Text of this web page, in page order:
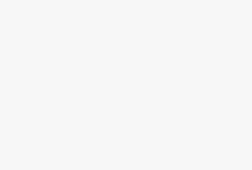
advocacy and
maintain a boutique firm
personalized attention to
We
importance of clear
services in both English